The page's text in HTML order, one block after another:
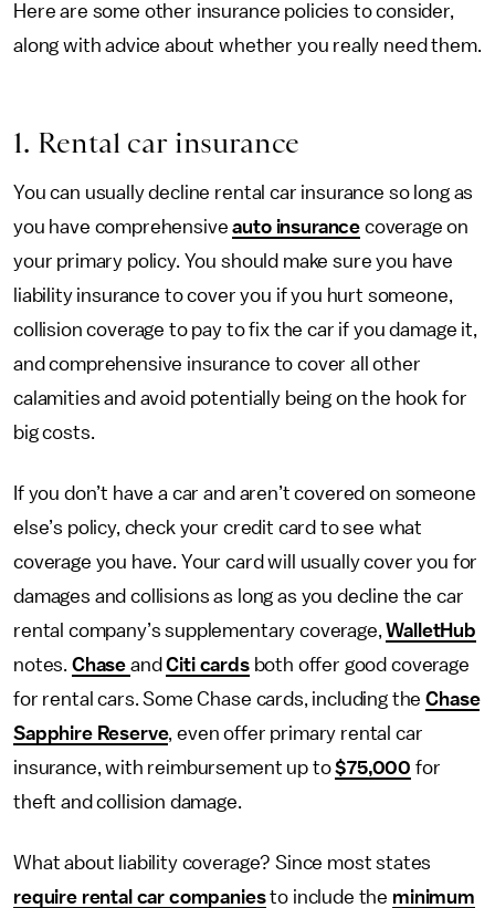
Here are some other insurance policies to consider,
along with advice about whether you really need them.
1. Rental car insurance
You can usually decline rental car insurance so long as
you have comprehensiveauto insurance coverage on
your primary policy. You should make sure you have
liability insurance to cover you if you hurt someone,
collision coverage to pay to fix the car if you damage it,
and comprehensive insurance to cover all other
calamities and avoid potentially being on the hook for
big costs.
If you don’t have a car and aren’t covered on someone
else’s policy, check your credit card to see what
coverage you have. Your card will usually cover you for
damages and collisions as long as you decline the car
rental company’s supplementary coverage,WalletHub
notes. Chase andCiti cardsboth offer good coverage
for rental cars. Some Chase cards, including theChase
Sapphire Reserve, even offer primary rental car
insurance, with reimbursement up to$75,000 for
theft and collision damage.
What about liability coverage? Since most states
require rental car companiesto include the minimum